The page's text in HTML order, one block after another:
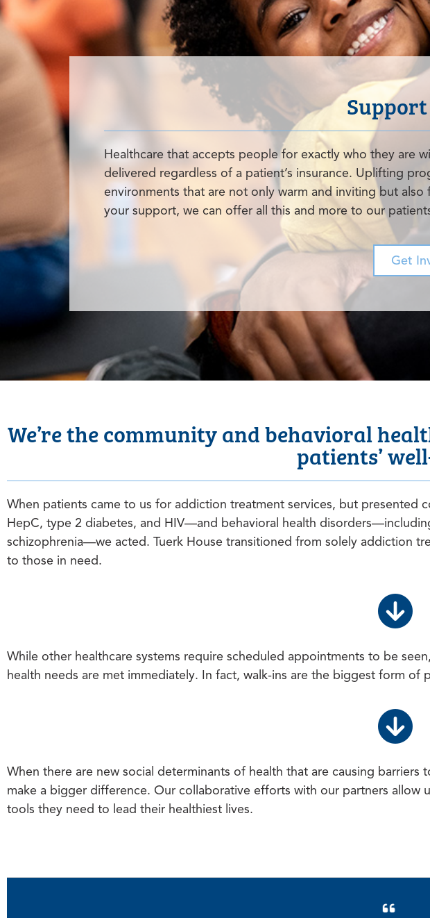
Healthcare that accepts people for exactly who they are
delivered regardless of a patient’s insurance. Uplifting
environments that are not only warm and inviting but
your support, we can offer all this and more to our
Get
We’re the community and behavioral
patients’
When patients came to us for addiction treatment services, but presented
HepC, type 2 diabetes, and HIV—and behavioral health
schizophrenia—we acted. Tuerk House transitioned from solely addiction
to those in need.
While other healthcare systems require scheduled appointments to be
health needs are met immediately. In fact, walk-ins are the biggest form of
When there are new social determinants of health that are causing
make a bigger difference. Our collaborative efforts with our partners allow
tools they need to lead their healthiest lives.